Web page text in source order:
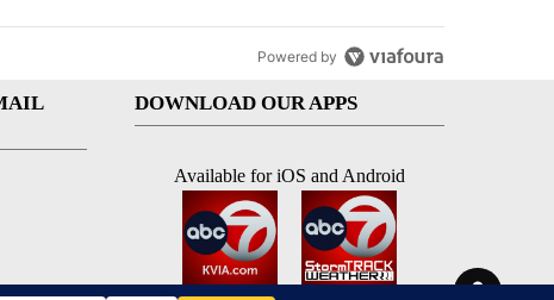
Powered by
DOWNLOAD OUR APPS
Available for iOS and Android